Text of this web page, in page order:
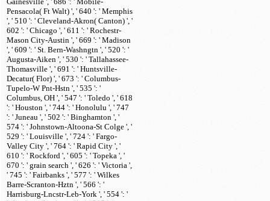
Pensacola( Ft Walt) ', ' 640 ': ' Memphis
', ' 510 ': ' Cleveland-Akron( Canton) ', '
602 ': ' Chicago ', ' 611 ': ' Rochestr-
Mason City-Austin ', ' 669 ': ' Madison
', ' 609 ': ' St. Bern-Washngtn ', ' 520 ': '
Augusta-Aiken ', ' 530 ': ' Tallahassee-
Thomasville ', ' 691 ': ' Huntsville-
Decatur( Flor) ', ' 673 ': ' Columbus-
Tupelo-W Pnt-Hstn ', ' 535 ': '
Columbus, OH ', ' 547 ': ' Toledo ', ' 618
': ' Houston ', ' 744 ': ' Honolulu ', ' 747
': ' Juneau ', ' 502 ': ' Binghamton ', '
574 ': ' Johnstown-Altoona-St Colge ', '
529 ': ' Louisville ', ' 724 ': ' Fargo-
Valley City ', ' 764 ': ' Rapid City ', '
610 ': ' Rockford ', ' 605 ': ' Topeka ', '
670 ': ' grain search ', ' 626 ': ' Victoria ',
' 745 ': ' Fairbanks ', ' 577 ': ' Wilkes
Barre-Scranton-Hztn ', ' 566 ': '
Harrisburg-Lncstr-Leb-York ', ' 554 ': '